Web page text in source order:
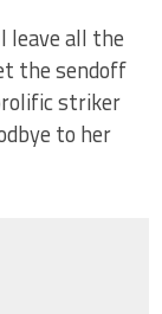
leave all the
the sendoff
striker
to her